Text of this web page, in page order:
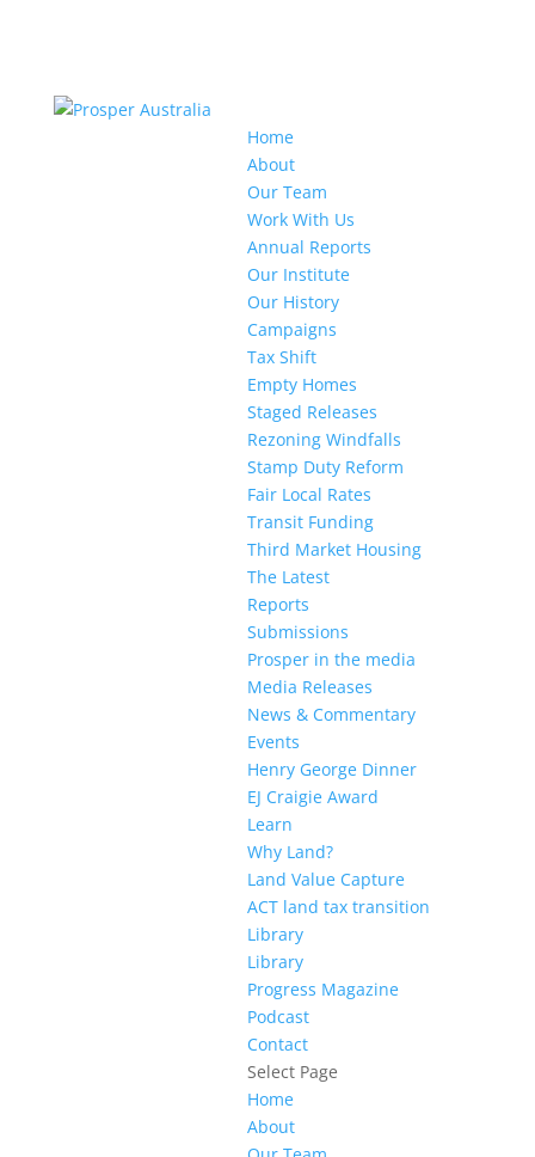
Home
About
Our Team
Work With Us
Annual Reports
Our Institute
Our History
Campaigns
Tax Shift
Empty Homes
Staged Releases
Rezoning Windfalls
Stamp Duty Reform
Fair Local Rates
Transit Funding
Third Market Housing
The Latest
Reports
Submissions
Prosper in the media
Media Releases
News & Commentary
Events
Henry George Dinner
EJ Craigie Award
Learn
Why Land?
Land Value Capture
ACT land tax transition
Library
Library
Progress Magazine
Podcast
Contact
Select Page
Home
About